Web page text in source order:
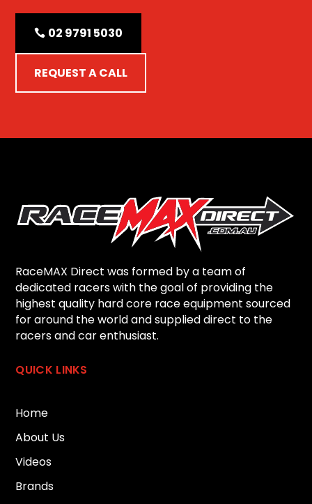
02 9791 5030
REQUEST A CALL
RaceMAX Direct was formed by a team of
dedicated racers with the goal of providing the
highest quality hard core race equipment sourced
for around the world and supplied direct to the
racers and car enthusiast.
QUICK LINKS
Home
About Us
Videos
Brands